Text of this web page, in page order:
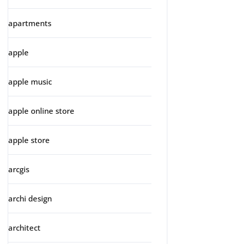
apartments
apple
apple music
apple online store
apple store
arcgis
archi design
architect